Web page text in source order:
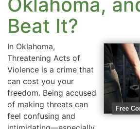
Beat It?
In Oklahoma,
Threatening Acts of
Violence is a crime that
can cost you your
freedom. Being accused
of making threats can
feel confusing and
Free